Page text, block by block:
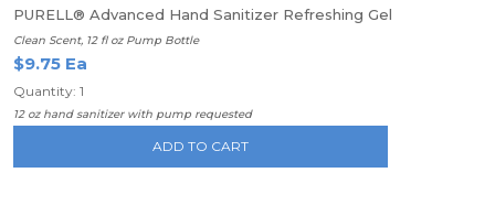
PURELL® Advanced Hand Sanitizer Refreshing Gel
Clean Scent, 12 fl oz Pump Bottle
$9.75 Ea
Quantity: 1
12 oz hand sanitizer with pump requested
ADD TO CART